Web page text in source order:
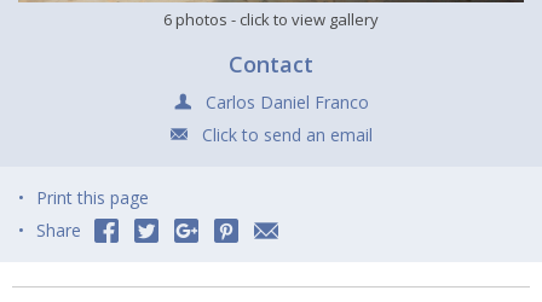
6 photos - click to view gallery
Contact
Carlos Daniel Franco
Click to send an email
Print this page
Share